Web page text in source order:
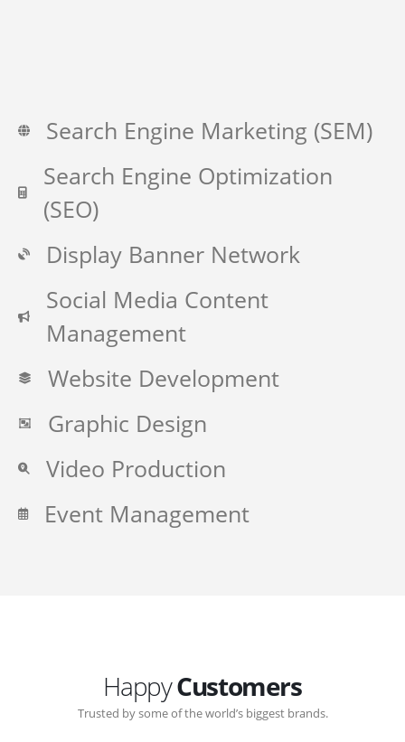
Search Engine Marketing (SEM)
Search Engine Optimization
(SEO)
Display Banner Network
Social Media Content
Management
Website Development
Graphic Design
Video Production
Event Management
HappyCustomers
Trusted by some of the world’s biggest brands.